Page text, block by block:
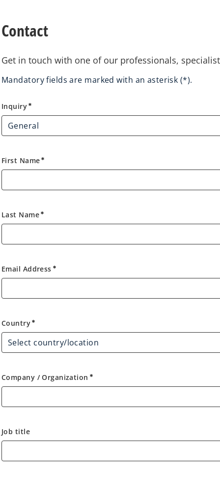
Contact
Get in touch with one of our professionals,
Mandatory fields are marked with an asterisk (*).
Inquiry
Inquiry emergency
First Name emergency
Last Name emergency
Email Address emergency
Country
Country emergency
Company / Organization emergency
Job title